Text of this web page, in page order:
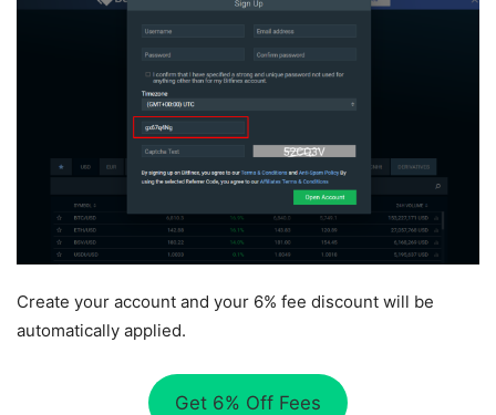
Create your account and your 6% fee discount will be
automatically applied.
Get 6% Off Fees